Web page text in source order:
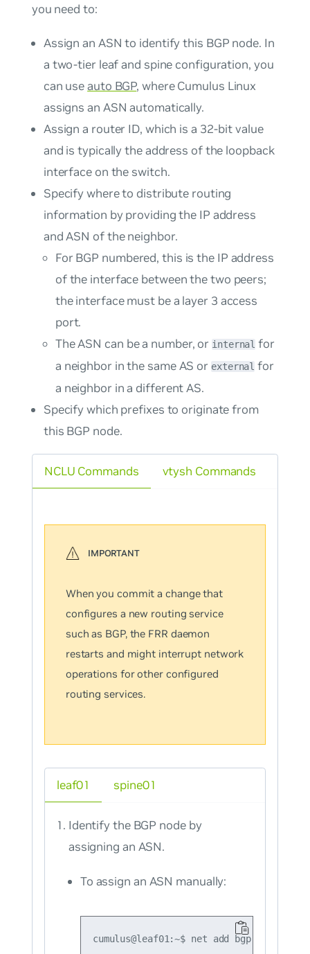
you need to:
Assign an ASN to identify this BGP node. In
a two-tier leaf and spine configuration, you
can useauto BGP, where Cumulus Linux
assigns an ASN automatically.
Assign a router ID, which is a 32-bit value
and is typically the address of the loopback
interface on the switch.
Specify where to distribute routing
information by providing the IP address
and ASN of the neighbor.
For BGP numbered, this is the IP address
of the interface between the two peers;
the interface must be a layer 3 access
port.
The ASN can be a number, or internal for
a neighbor in the same AS or external for
a neighbor in a different AS.
Specify which prefixes to originate from
this BGP node.
NCLU Commands
When you commit a change that
configures a new routing service
such as BGP, the FRR daemon
restarts and might interrupt network
operations for other configured
routing services.
leaf01
Identify the BGP node by
assigning an ASN.
To assign an ASN manually:
spine01
vtysh Commands